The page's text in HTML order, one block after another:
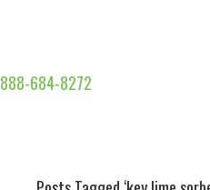
888-684-8272